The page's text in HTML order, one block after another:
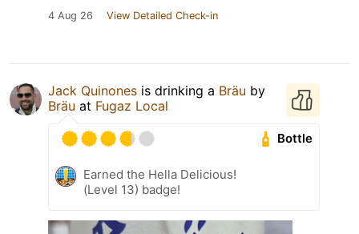
4 Aug 26 View Detailed Check-in
Jack Quinones is drinking a Bräu by
Bräu at Fugaz Local
Bottle
Earned the Hella Delicious!
(Level 13) badge!